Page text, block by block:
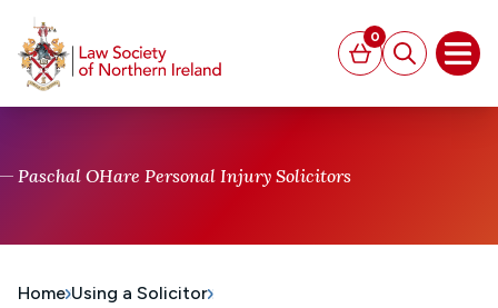
Basket
0
Search
Paschal OHare Personal Injury Solicitors
Home Using a Solicitor